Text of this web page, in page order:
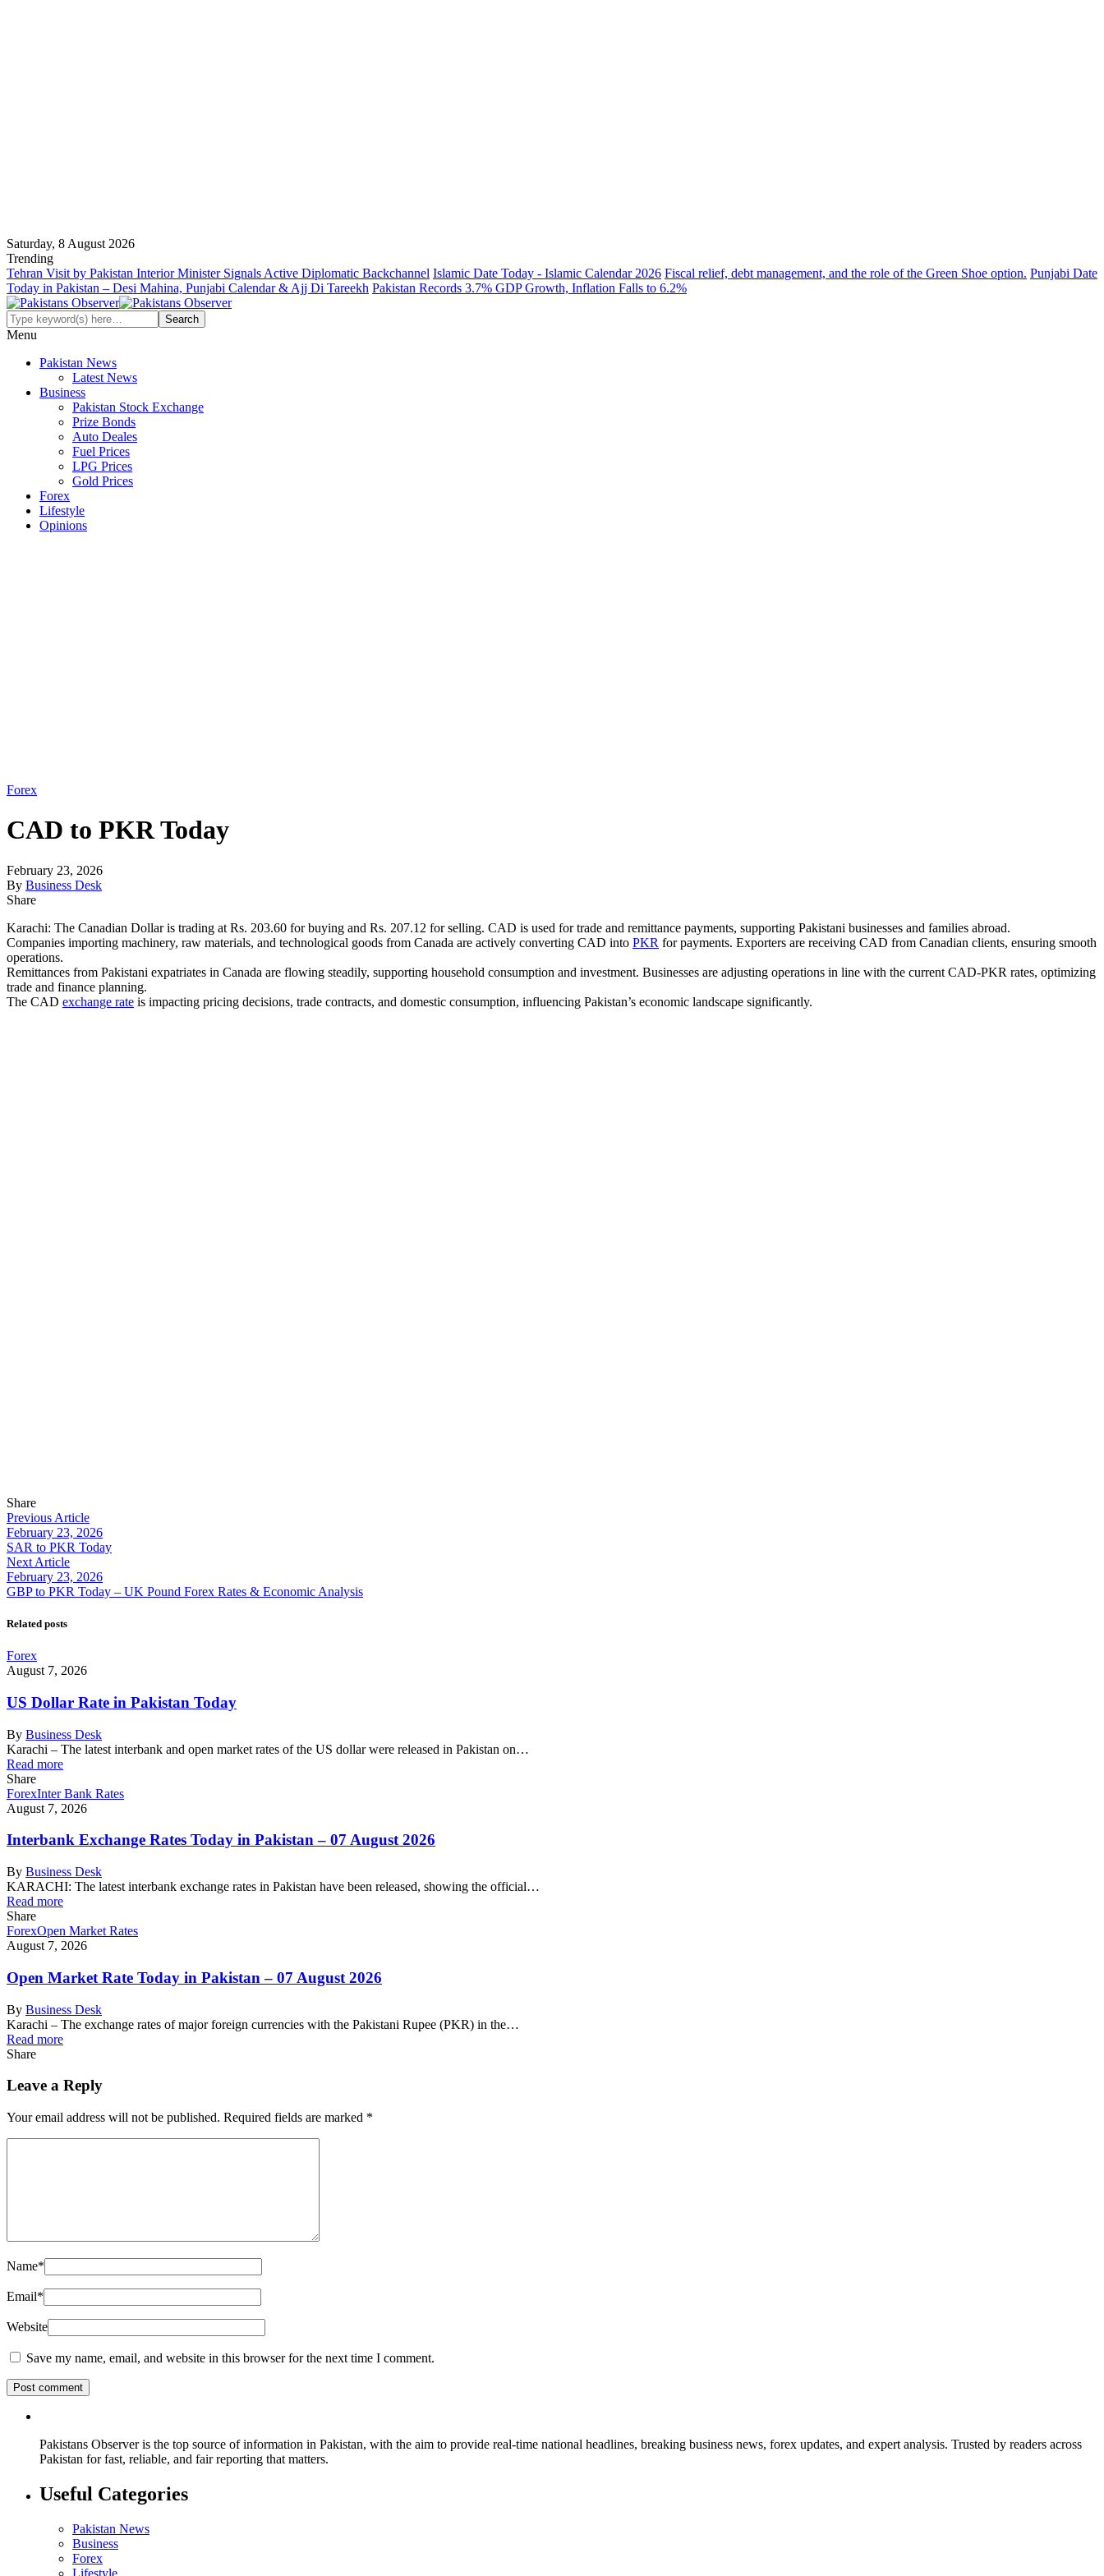
Saturday, 8 August 2026
Trending
Tehran Visit by Pakistan Interior Minister Signals Active Diplomatic Backchannel Islamic Date Today - Islamic Calendar 2026 Fiscal relief, debt management, and the role of the Green Shoe option. Punjabi Date
Today in Pakistan – Desi Mahina, Punjabi Calendar & Ajj Di Tareekh Pakistan Records 3.7% GDP Growth, Inflation Falls to 6.2%
Menu
Pakistan News
Latest News
Business
Pakistan Stock Exchange
Prize Bonds
Auto Deales
Fuel Prices
LPG Prices
Gold Prices
Forex
Lifestyle
Opinions
Forex
CAD to PKR Today
February 23, 2026
By Business Desk
Share
Karachi: The Canadian Dollar is trading at Rs. 203.60 for buying and Rs. 207.12 for selling. CAD is used for trade and remittance payments, supporting Pakistani businesses and families abroad.
Companies importing machinery, raw materials, and technological goods from Canada are actively converting CAD into PKR for payments. Exporters are receiving CAD from Canadian clients, ensuring smooth
operations.
Remittances from Pakistani expatriates in Canada are flowing steadily, supporting household consumption and investment. Businesses are adjusting operations in line with the current CAD-PKR rates, optimizing
trade and finance planning.
The CAD exchange rate is impacting pricing decisions, trade contracts, and domestic consumption, influencing Pakistan’s economic landscape significantly.
Share
Previous Article
February 23, 2026
SAR to PKR Today
Next Article
February 23, 2026
GBP to PKR Today – UK Pound Forex Rates & Economic Analysis
Related posts
Forex
August 7, 2026
US Dollar Rate in Pakistan Today
By Business Desk
Karachi – The latest interbank and open market rates of the US dollar were released in Pakistan on…
Read more
Share
ForexInter Bank Rates
August 7, 2026
Interbank Exchange Rates Today in Pakistan – 07 August 2026
By Business Desk
KARACHI: The latest interbank exchange rates in Pakistan have been released, showing the official…
Read more
Share
ForexOpen Market Rates
August 7, 2026
Open Market Rate Today in Pakistan – 07 August 2026
By Business Desk
Karachi – The exchange rates of major foreign currencies with the Pakistani Rupee (PKR) in the…
Read more
Share
Leave a Reply
Your email address will not be published. Required fields are marked *
Name*
Email*
Website
Save my name, email, and website in this browser for the next time I comment.
Pakistans Observer is the top source of information in Pakistan, with the aim to provide real-time national headlines, breaking business news, forex updates, and expert analysis. Trusted by readers across
Pakistan for fast, reliable, and fair reporting that matters.
Useful Categories
Pakistan News
Business
Forex
Lifestyle